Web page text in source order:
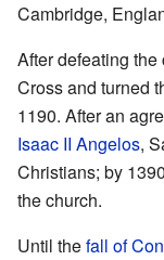
Cambridge,
After defeating the
Cross and turned
1190. After an
Isaac II Angelos,
Christians; by
the church.
Until thefall of